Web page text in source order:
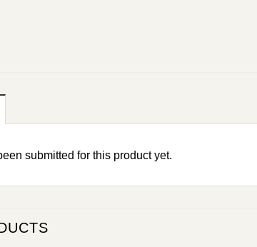
submitted for this product yet.